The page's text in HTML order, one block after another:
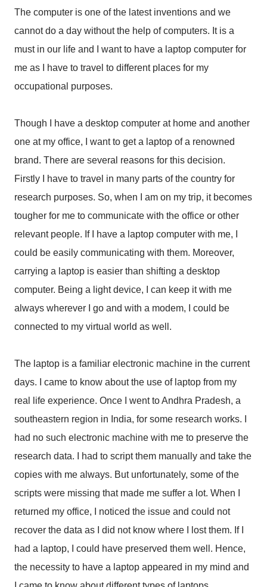
The computer is one of the latest inventions and we
cannot do a day without the help of computers. It is a
must in our life and I want to have a laptop computer for
me as I have to travel to different places for my
occupational purposes.
Though I have a desktop computer at home and another
one at my office, I want to get a laptop of a renowned
brand. There are several reasons for this decision.
Firstly I have to travel in many parts of the country for
research purposes. So, when I am on my trip, it becomes
tougher for me to communicate with the office or other
relevant people. If I have a laptop computer with me, I
could be easily communicating with them. Moreover,
carrying a laptop is easier than shifting a desktop
computer. Being a light device, I can keep it with me
always wherever I go and with a modem, I could be
connected to my virtual world as well.
The laptop is a familiar electronic machine in the current
days. I came to know about the use of laptop from my
real life experience. Once I went to Andhra Pradesh, a
southeastern region in India, for some research works. I
had no such electronic machine with me to preserve the
research data. I had to script them manually and take the
copies with me always. But unfortunately, some of the
scripts were missing that made me suffer a lot. When I
returned my office, I noticed the issue and could not
recover the data as I did not know where I lost them. If I
had a laptop, I could have preserved them well. Hence,
the necessity to have a laptop appeared in my mind and